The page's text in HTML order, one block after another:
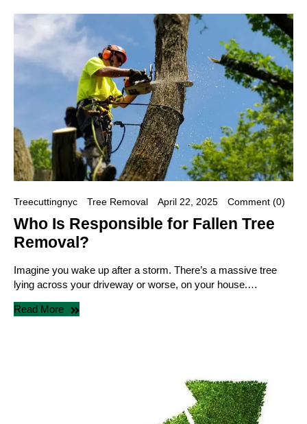
Treecuttingnyc Tree Removal April 22, 2025 Comment (0)
Who Is Responsible for Fallen Tree
Removal?
Imagine you wake up after a storm. There’s a massive tree
lying across your driveway or worse, on your house.…
Read More